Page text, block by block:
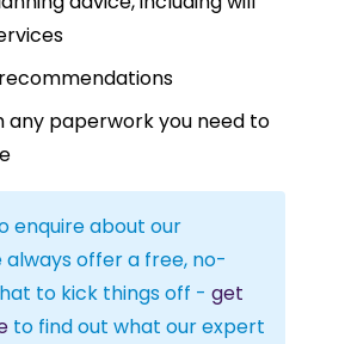
any paperwork you need to
enquire about our
always offer a free, no-
to kick things off - get
to find out what our expert